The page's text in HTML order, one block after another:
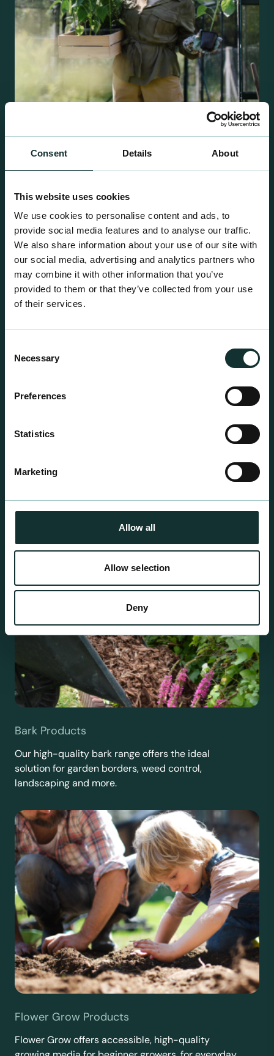
Consent Details About
This website uses cookies
We use cookies to personalise content and ads, to
provide social media features and to analyse our traffic.
We also share information about your use of our site with
our social media, advertising and analytics partners who
may combine it with other information that you’ve
provided to them or that they’ve collected from your use
of their services.
Selection
Necessary
Preferences
Statistics
Marketing
Allow all
Allow selection
Deny
Retail Compost
growing media ideal for special plant and garden
centre sales.
For the expert grower, our professional range has
been blended to suit individual crop and customer
Bark Products
Our high-quality bark range offers the ideal
solution for garden borders, weed control,
landscaping and more.
Flower Grow Products
Flower Grow offers accessible, high-quality